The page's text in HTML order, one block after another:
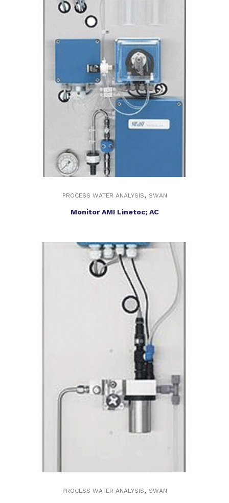
PROCESS WATER ANALYSIS, SWAN
Monitor AMI Linetoc; AC
PROCESS WATER ANALYSIS, SWAN